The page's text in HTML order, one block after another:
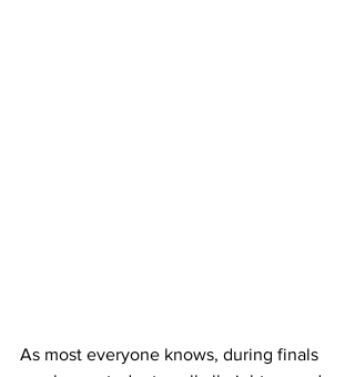
As most everyone knows, during finals